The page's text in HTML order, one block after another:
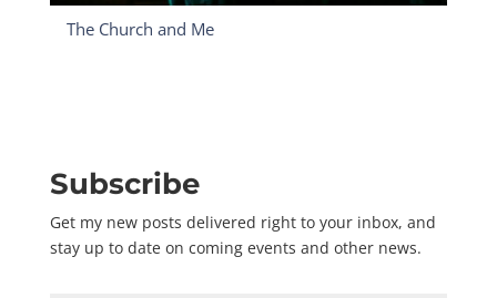
The Church and Me
Subscribe
Get my new posts delivered right to your inbox, and
stay up to date on coming events and other news.